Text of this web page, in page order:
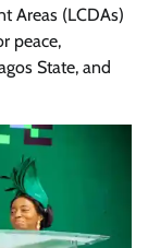
Areas (LCDAs)
peace,
State, and